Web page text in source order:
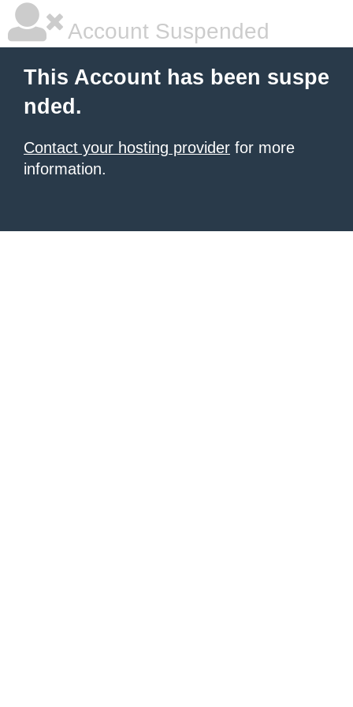
Account Suspended
This Account has been suspe
nded.
Contact your hosting provider for more
information.